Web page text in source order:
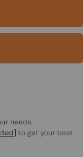
needs.
to get your best